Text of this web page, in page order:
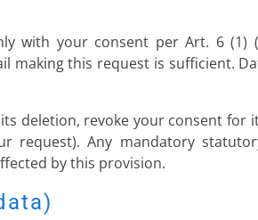
with your consent per Art. 6 (1)
making this request is sufficient.
deletion, revoke your consent for
Any mandatory
by this provision.